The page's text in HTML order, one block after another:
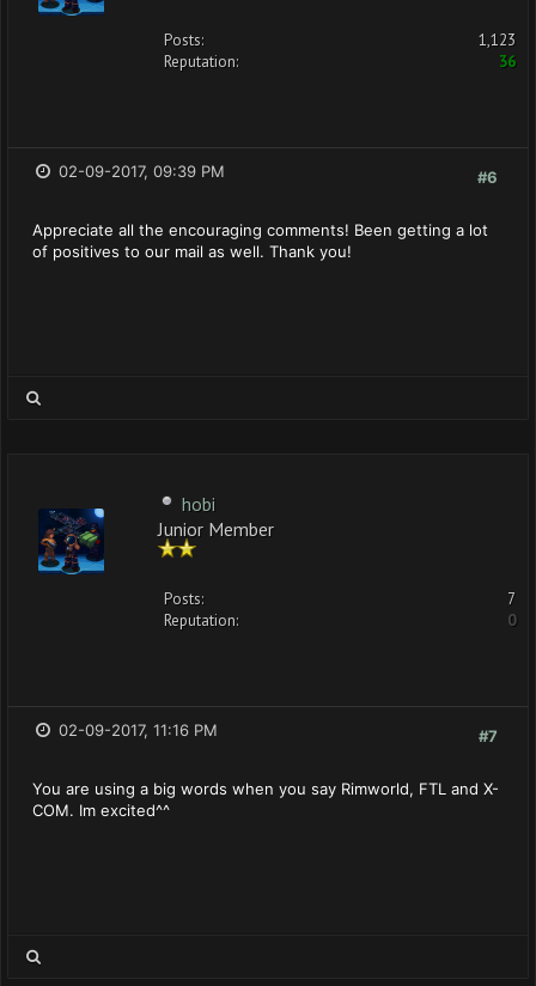
Posts:
1,123
Reputation:
36
#6
02-09-2017, 09:39 PM
Appreciate all the encouraging comments! Been getting a lot
of positives to our mail as well. Thank you!
hobi
Junior Member
Posts:
7
Reputation:
0
#7
02-09-2017, 11:16 PM
You are using a big words when you say Rimworld, FTL and X-
COM. Im excited^^